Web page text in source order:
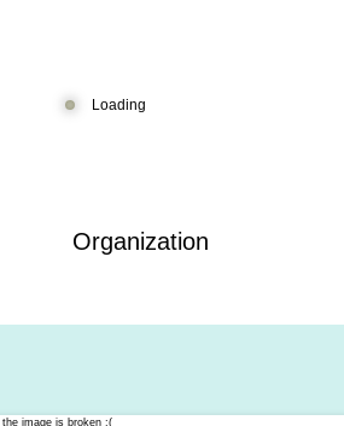
Loading
Organization